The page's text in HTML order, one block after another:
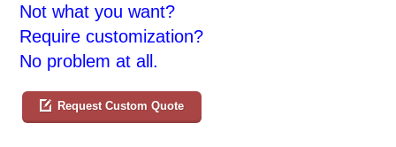
Not what you want?
Require customization?
No problem at all.
Request Custom Quote